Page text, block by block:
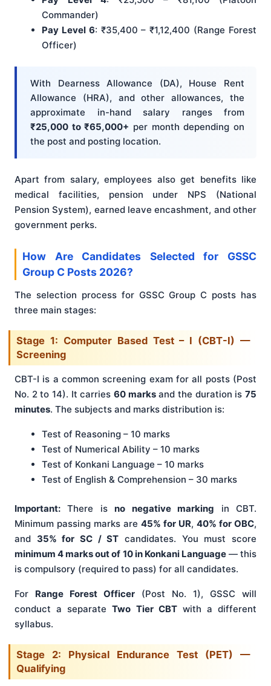
Commander)
Pay Level 6: ₹35,400 – ₹1,12,400 (Range Forest
Officer)
With Dearness Allowance (DA), House Rent
Allowance (HRA), and other allowances, the
approximate in-hand salary ranges from
₹25,000 to ₹65,000+ per month depending on
the post and posting location.
Apart from salary, employees also get benefits like
medical facilities, pension under NPS (National
Pension System), earned leave encashment, and other
government perks.
How Are Candidates Selected for GSSC
Group C Posts 2026?
The selection process for GSSC Group C posts has
three main stages:
Stage 1: Computer Based Test – I (CBT-I) —
Screening
CBT-I is a common screening exam for all posts (Post
No. 2 to 14). It carries 60 marksand the duration is75
minutes. The subjects and marks distribution is:
Test of Reasoning – 10 marks
Test of Numerical Ability – 10 marks
Test of Konkani Language – 10 marks
Test of English & Comprehension – 30 marks
Important: There isno negative marking in CBT.
Minimum passing marks are 45% for UR, 40% for OBC,
and 35% for SC / ST candidates. You must score
minimum 4 marks out of 10 in Konkani Language— this
is compulsory (required to pass) for all candidates.
For Range Forest Officer (Post No. 1), GSSC will
conduct a separateTwo Tier CBTwith a different
syllabus.
Stage 2: Physical Endurance Test (PET) —
Qualifying